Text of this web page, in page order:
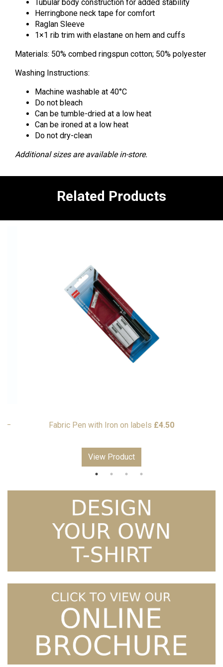
Tubular body construction for added stability
Herringbone neck tape for comfort
Raglan Sleeve
1×1 rib trim with elastane on hem and cuffs
Materials: 50% combed ringspun cotton; 50% polyester
Washing Instructions:
Machine washable at 40°C
Do not bleach
Can be tumble-dried at a low heat
Can be ironed at a low heat
Do not dry-clean
Additional sizes are available in-store.
Related Products
– Fabric Pen with Iron on labels £4.50
View Product